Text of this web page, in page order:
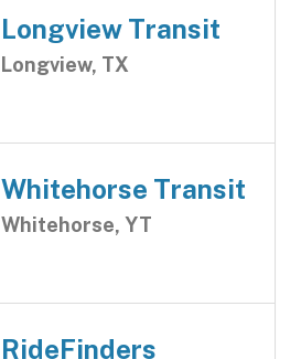
Longview Transit
Longview, TX
Whitehorse Transit
Whitehorse, YT
RideFinders